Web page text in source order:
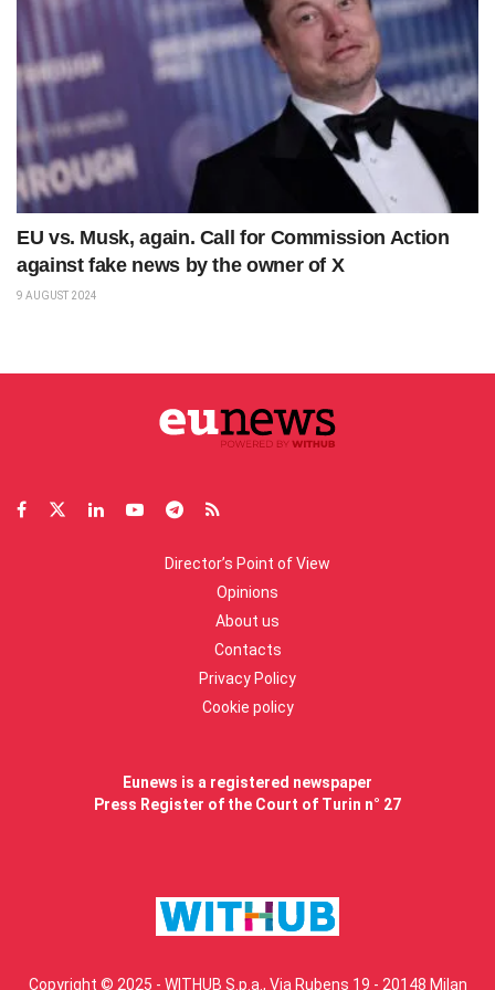
EU vs. Musk, again. Call for Commission Action
against fake news by the owner of X
9 AUGUST 2024
Director’s Point of View
Opinions
About us
Contacts
Privacy Policy
Cookie policy
Eunews is a registered newspaper
Press Register of the Court of Turin n° 27
Copyright © 2025 - WITHUB S.p.a., Via Rubens 19 - 20148 Milan